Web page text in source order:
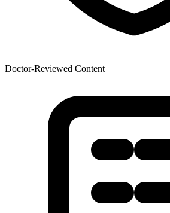
Doctor-Reviewed Content